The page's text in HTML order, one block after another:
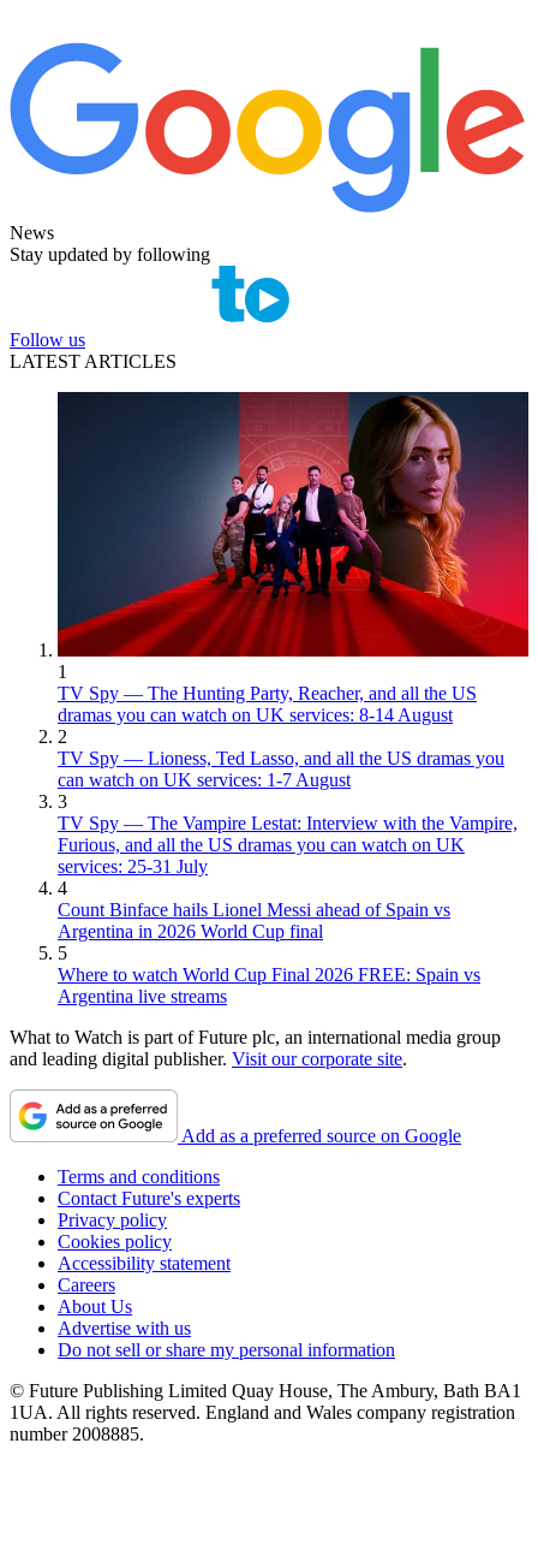
News
Stay updated by following
Follow us
LATEST ARTICLES
1
TV Spy — The Hunting Party, Reacher, and all the US
dramas you can watch on UK services: 8-14 August
2
TV Spy — Lioness, Ted Lasso, and all the US dramas you
can watch on UK services: 1-7 August
3
TV Spy — The Vampire Lestat: Interview with the Vampire,
Furious, and all the US dramas you can watch on UK
services: 25-31 July
4
Count Binface hails Lionel Messi ahead of Spain vs
Argentina in 2026 World Cup final
5
Where to watch World Cup Final 2026 FREE: Spain vs
Argentina live streams
What to Watch is part of Future plc, an international media group
and leading digital publisher. Visit our corporate site.
Add as a preferred source on Google
Terms and conditions
Contact Future's experts
Privacy policy
Cookies policy
Accessibility statement
Careers
About Us
Advertise with us
Do not sell or share my personal information
© Future Publishing Limited Quay House, The Ambury, Bath BA1
1UA. All rights reserved. England and Wales company registration
number 2008885.